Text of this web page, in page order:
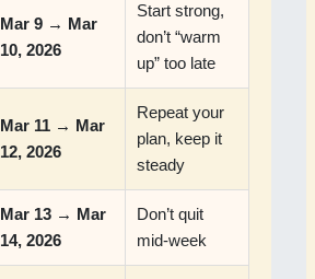
Mar 9 → Mar
10, 2026
Start strong,
don’t “warm
up” too late
Mar 11 → Mar
12, 2026
Repeat your
plan, keep it
steady
Mar 13 → Mar
14, 2026
Don’t quit
mid-week